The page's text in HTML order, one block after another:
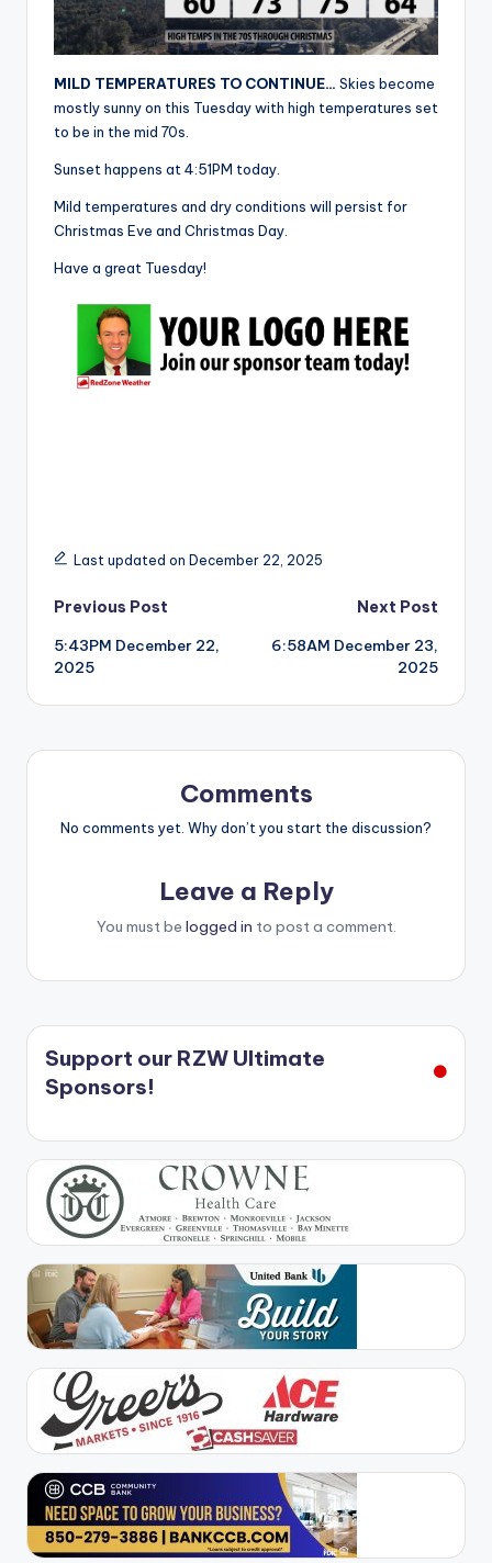
MILD TEMPERATURES TO CONTINUE… Skies become
mostly sunny on this Tuesday with high temperatures set
to be in the mid 70s.
Sunset happens at 4:51PM today.
Mild temperatures and dry conditions will persist for
Christmas Eve and Christmas Day.
Have a great Tuesday!
Last updated on December 22, 2025
Post
navigation
Previous Post
5:43PM December 22,
2025
Next Post
6:58AM December 23,
2025
Comments
No comments yet. Why don’t you start the discussion?
Leave a Reply
You must be logged in to post a comment.
Support our RZW Ultimate
Sponsors!